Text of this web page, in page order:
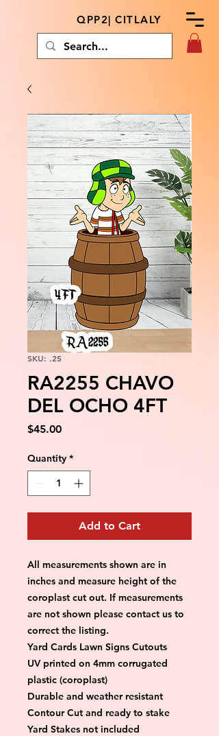
QPP2| CITLALY
SKU: .25
RA2255 CHAVO
DEL OCHO 4FT
$45.00Price
Quantity *
Add to Cart
All measurements shown are in
inches and measure height of the
coroplast cut out. If measurements
are not shown please contact us to
correct the listing.
Yard Cards Lawn Signs Cutouts
UV printed on 4mm corrugated
plastic (coroplast)
Durable and weather resistant
Contour Cut and ready to stake
Yard Stakes not included